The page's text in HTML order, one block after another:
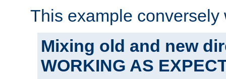
This example conversely
Mixing old and new
WORKING AS